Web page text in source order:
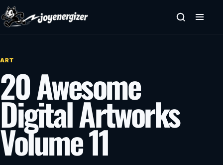
Skip to content
ART
20 Awesome
Digital Artworks
Volume 11